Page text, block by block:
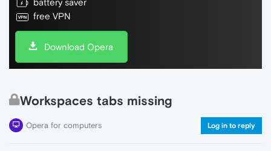
battery saver
free VPN
Download Opera
Workspaces tabs missing
Opera for computers Log in to reply